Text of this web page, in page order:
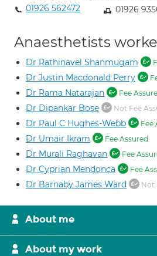
01926 562472
01926
Anaesthetists
Dr Rathinavel Shanmugam
Dr Justin Macdonald Perry
Dr Rama Natarajan Fee
Dr Dipankar Bose Not Fee
Dr Paul C Hughes-Webb Fee
Dr Umair Ikram Fee Assured
Dr Murali Raghavan Fee
Dr Cyprian Mendonca Fee
Dr Barnaby James Ward Not
About me
About my work